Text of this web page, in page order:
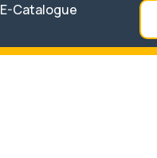
E-Catalogue